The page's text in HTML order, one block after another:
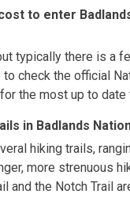
to enter
typically there is a
check the official
the most up to date
in Badlands
hiking trails,
more strenuous
and the Notch Trail